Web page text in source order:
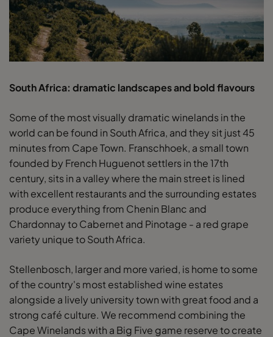
South Africa: dramatic landscapes and bold flavours
Some of the most visually dramatic winelands in the
world can be found in South Africa, and they sit just 45
minutes from Cape Town. Franschhoek, a small town
founded by French Huguenot settlers in the 17th
century, sits in a valley where the main street is lined
with excellent restaurants and the surrounding estates
produce everything from Chenin Blanc and
Chardonnay to Cabernet and Pinotage - a red grape
variety unique to South Africa.
Stellenbosch, larger and more varied, is home to some
of the country's most established wine estates
alongside a lively university town with great food and a
strong café culture. We recommend combining the
Cape Winelands with a Big Five game reserve to create